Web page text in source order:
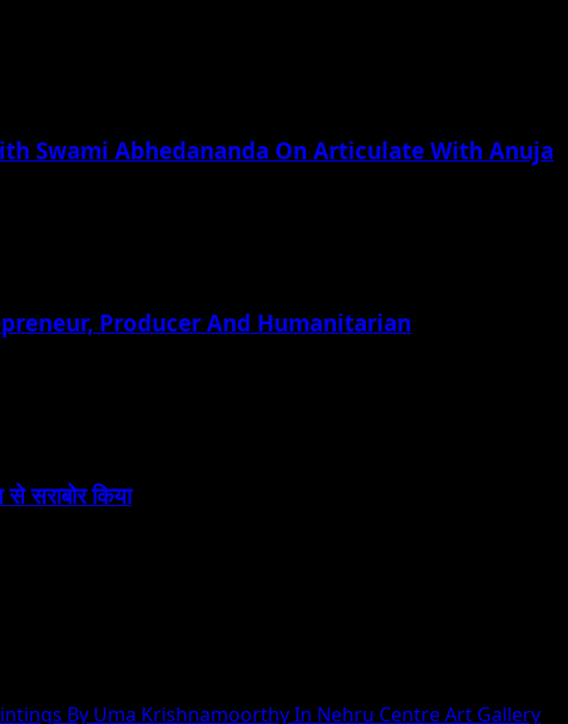
Swami Abhedananda On Articulate With Anuja
Producer And Humanitarian
सराबोर किया
By Uma Krishnamoorthy In Nehru Centre Art Gallery